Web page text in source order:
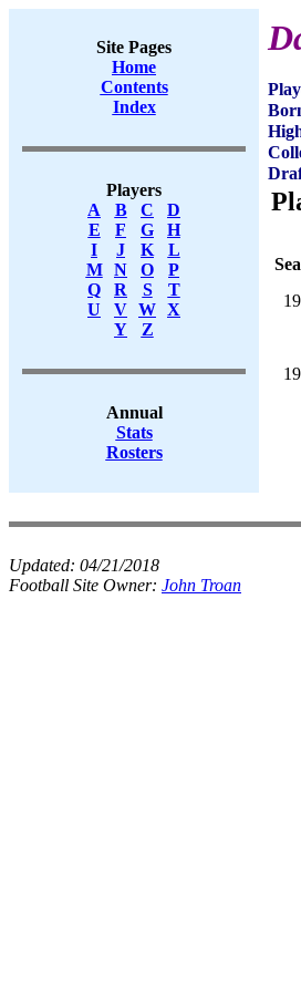
Site Pages
Home
Contents
Index
Players
A
B C
D
E
F G
H
I
J K
L
M
N O
P
Q
R S
T
U
V W X
Y
Z
Annual
Stats
Rosters
Updated: 04/21/2018
Football Site Owner: John Troan